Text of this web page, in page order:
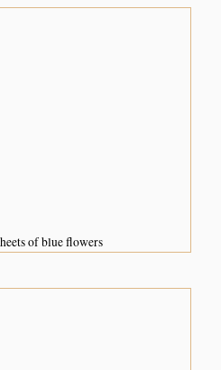
of blue flowers